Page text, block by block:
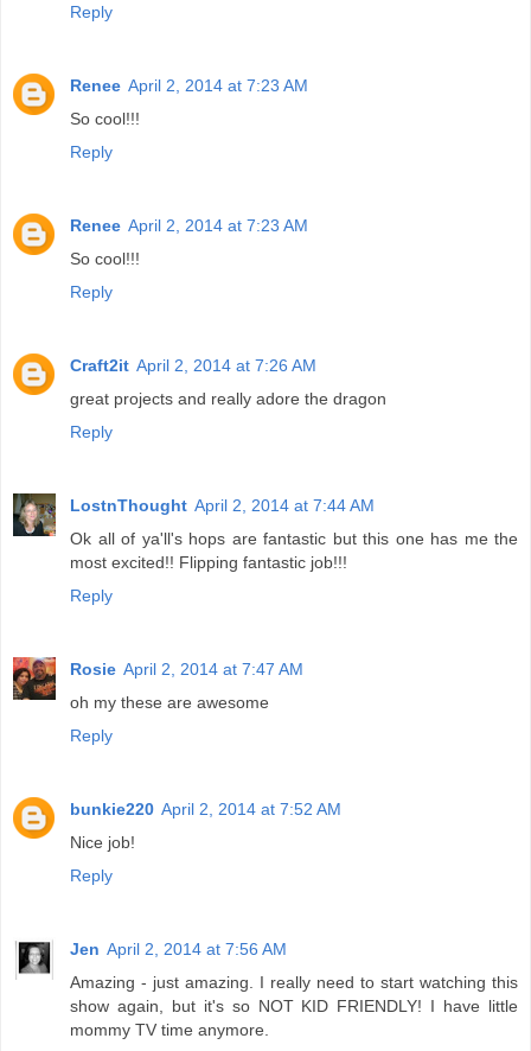
Reply
Renee April 2, 2014 at 7:23 AM
So cool!!!
Reply
Renee April 2, 2014 at 7:23 AM
So cool!!!
Reply
Craft2it April 2, 2014 at 7:26 AM
great projects and really adore the dragon
Reply
LostnThought April 2, 2014 at 7:44 AM
Ok all of ya'll's hops are fantastic but this one has me the
most excited!! Flipping fantastic job!!!
Reply
Rosie April 2, 2014 at 7:47 AM
oh my these are awesome
Reply
bunkie220 April 2, 2014 at 7:52 AM
Nice job!
Reply
Jen April 2, 2014 at 7:56 AM
Amazing - just amazing. I really need to start watching this
show again, but it's so NOT KID FRIENDLY! I have little
mommy TV time anymore.